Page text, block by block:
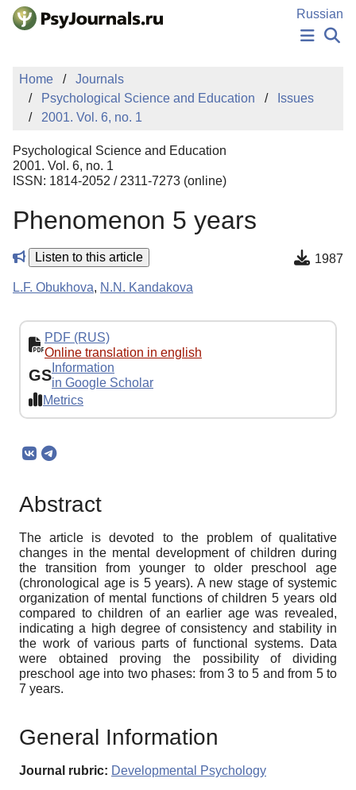
Skip to Main Content
Russian
PUBLICATIONS
MANUSCRIPT SUBMISSION
EDITOR'S CHOICE
Sign Up
Home
Journals
Psychological Science and Education
Issues
2001. Vol. 6, no. 1
Psychological Science and Education
2001. Vol. 6, no. 1
ISSN: 1814-2052 / 2311-7273 (online)
Phenomenon 5 years
Listen to this article 1987
L.F. Obukhova, N.N. Kandakova
PDF (RUS)
Online translation in english
GS Information
in Google Scholar
Metrics
Abstract
The article is devoted to the problem of qualitative
changes in the mental development of children during
the transition from younger to older preschool age
(chronological age is 5 years). A new stage of systemic
organization of mental functions of children 5 years old
compared to children of an earlier age was revealed,
indicating a high degree of consistency and stability in
the work of various parts of functional systems. Data
were obtained proving the possibility of dividing
preschool age into two phases: from 3 to 5 and from 5 to
7 years.
General Information
Journal rubric: Developmental Psychology